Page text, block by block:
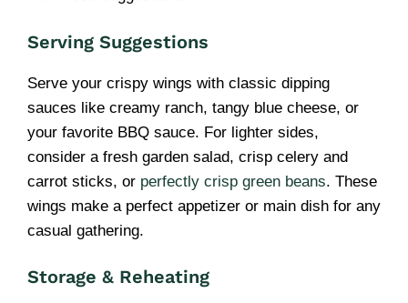
Serving Suggestions
Serve your crispy wings with classic dipping
sauces like creamy ranch, tangy blue cheese, or
your favorite BBQ sauce. For lighter sides,
consider a fresh garden salad, crisp celery and
carrot sticks, or perfectly crisp green beans. These
wings make a perfect appetizer or main dish for any
casual gathering.
Storage & Reheating